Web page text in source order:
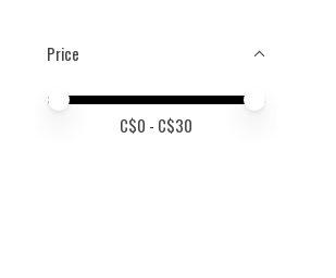
Price
Price minimum value
Price maximum value
C$0 - C$30